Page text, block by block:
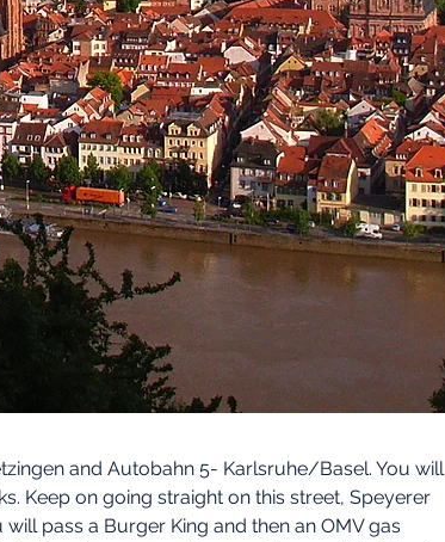
and Autobahn 5- Karlsruhe/Basel. You will
Keep on going straight on this street, Speyerer
pass a Burger King and then an OMV gas